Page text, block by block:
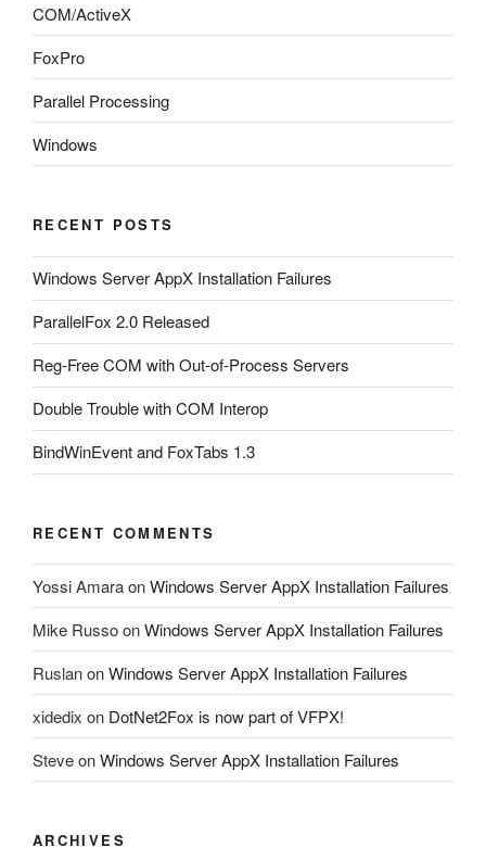
COM/ActiveX
FoxPro
Parallel Processing
Windows
RECENT POSTS
Windows Server AppX Installation Failures
ParallelFox 2.0 Released
Reg-Free COM with Out-of-Process Servers
Double Trouble with COM Interop
BindWinEvent and FoxTabs 1.3
RECENT COMMENTS
Yossi AmaraonWindows Server AppX Installation Failures
Mike RussoonWindows Server AppX Installation Failures
RuslanonWindows Server AppX Installation Failures
xidedix on DotNet2Fox is now part of VFPX!
SteveonWindows Server AppX Installation Failures
ARCHIVES